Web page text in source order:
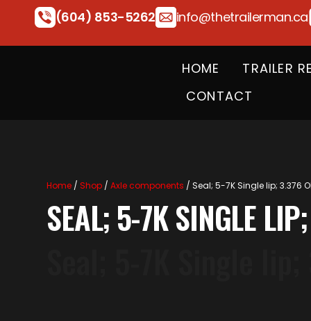
(604) 853-5262 info@thetrailerman.ca
HOME
TRAILER
CONTACT
Home /Shop /Axle components / Seal; 5-7K Single lip; 3.376
SEAL; 5-7K SINGLE